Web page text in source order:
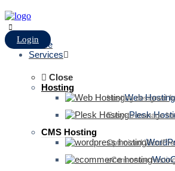
LoginHome
Services
Close
Hosting
Web Hosting
Hosting designed
Plesk
Easy-to-manage
CMS Hosting
Optimized
eCommerce